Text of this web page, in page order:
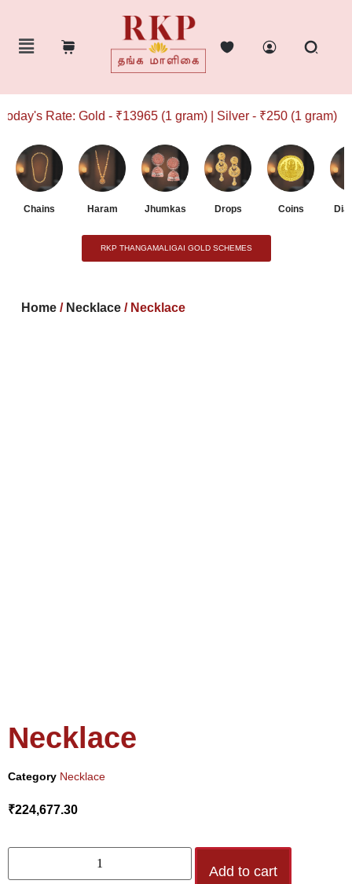
Rate: Gold - ₹13965 (1 gram) | Silver - ₹250 (1 gram)
Chains Haram Jhumkas Drops Coins
RKP THANGAMALIGAI GOLD SCHEMES
Home / Necklace / Necklace
Necklace
Category Necklace
₹224,677.30
Add to cart